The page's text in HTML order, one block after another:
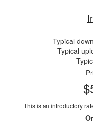
Typical
Typical
This is an introductory